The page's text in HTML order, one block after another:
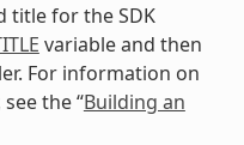
title for the SDK
variable and then
For information on
the “Building an